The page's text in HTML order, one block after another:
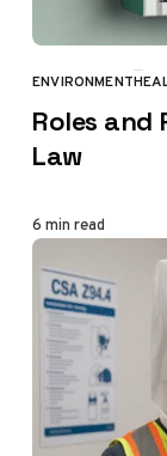
CATEGORY
ENVIRONMENT
Roles and
Law
6 min read